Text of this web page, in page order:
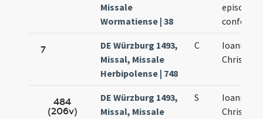
Missale
Wormatiense | 38
episcopi
7
DE Würzburg 1493,
Missal, Missale
Herbipolense | 748
C
Ioannis
484
(206v)
DE Würzburg 1493,
Missal, Missale
S
Ioannis